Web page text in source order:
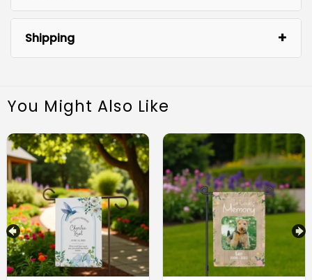
Custom Photo Printing:
Shipping
You Might Also Like